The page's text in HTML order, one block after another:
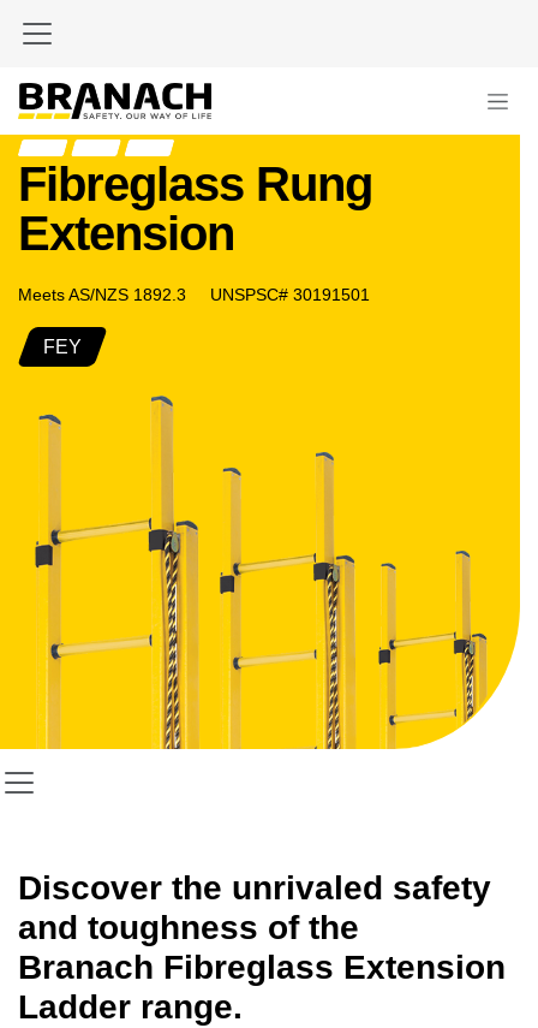
Fibreglass Rung
Extension
Meets AS/NZS 1892.3 UNSPSC# 30191501
FEY
Discover the unrivaled safety
and toughness of the
Branach Fibreglass Extension
Ladder range.